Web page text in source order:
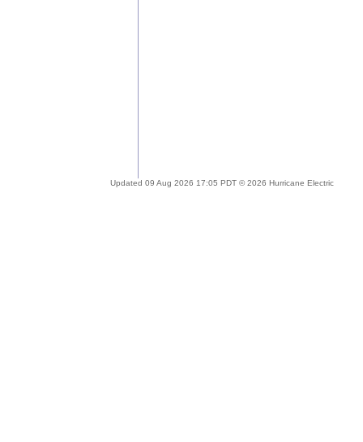
Updated 09 Aug 2026 17:05 PDT © 2026 Hurricane Electric